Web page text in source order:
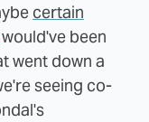
certain
would've been
went down a
seeing co-